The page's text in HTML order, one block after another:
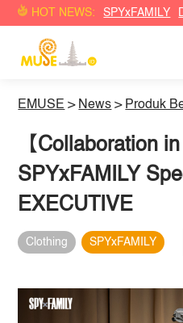
HOT NEWS: SPYxFAMILY
EMUSE > News > Produk
【Collaboration
SPYxFAMILY
EXECUTIVE
Clothing SPYxFAMILY